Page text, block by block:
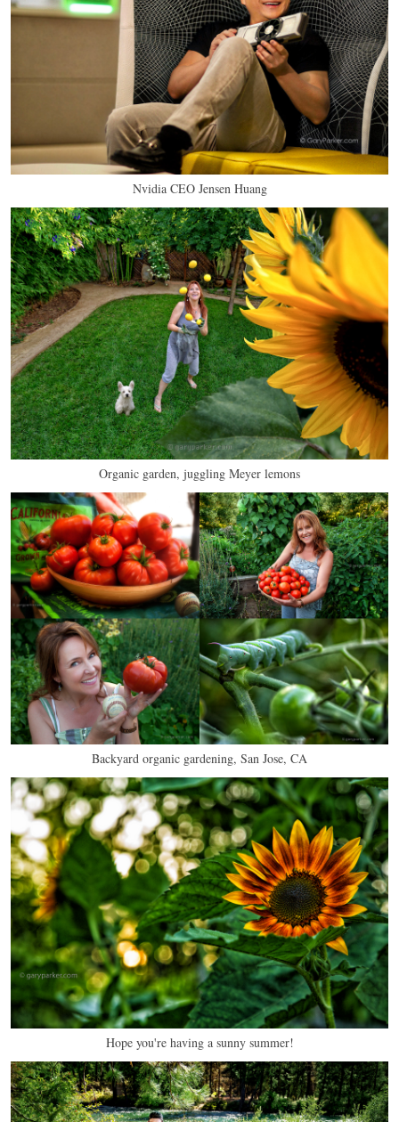
Nvidia CEO Jensen Huang
Organic garden, juggling Meyer lemons
Backyard organic gardening, San Jose, CA
Hope you're having a sunny summer!